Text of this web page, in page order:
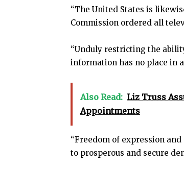
“The United States is
Commission ordered all
“Unduly restricting the
information has no place in
Also Read: Liz Truss
Appointments
“Freedom of expression
to prosperous and secure